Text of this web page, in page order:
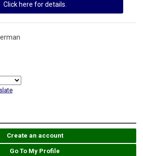
Click here for details.
Create an account
Go To My Profile